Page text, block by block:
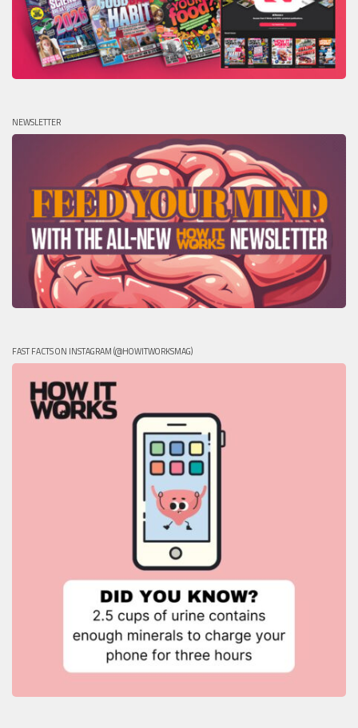
NEWSLETTER
FAST FACTS ON INSTAGRAM (@HOWITWORKSMAG)